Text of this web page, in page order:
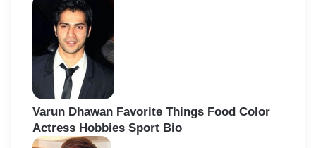
Varun Dhawan Favorite Things Food Color
Actress Hobbies Sport Bio